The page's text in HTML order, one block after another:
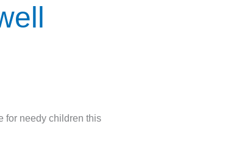
for needy children this